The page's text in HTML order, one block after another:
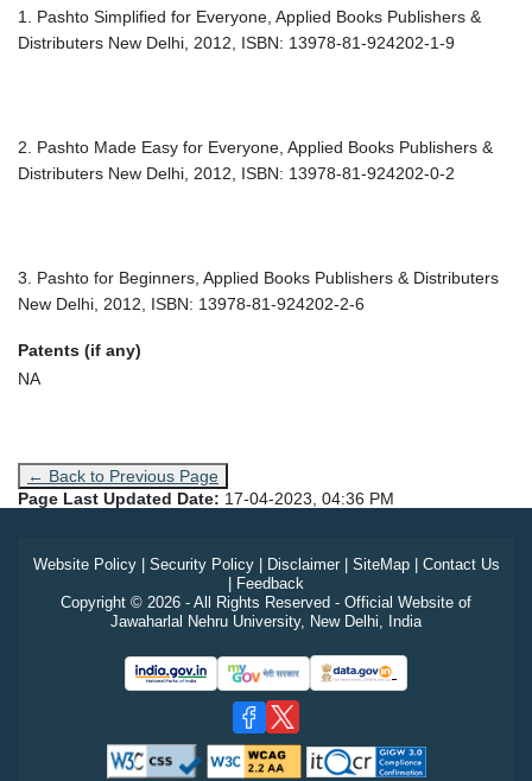
1. Pashto Simplified for Everyone, Applied Books Publishers &
Distributers New Delhi, 2012, ISBN: 13978-81-924202-1-9
2. Pashto Made Easy for Everyone, Applied Books Publishers &
Distributers New Delhi, 2012, ISBN: 13978-81-924202-0-2
3. Pashto for Beginners, Applied Books Publishers & Distributers
New Delhi, 2012, ISBN: 13978-81-924202-2-6
Patents (if any)
NA
← Back to Previous Page
Page Last Updated Date: 17-04-2023, 04:36 PM
Website Policy| Security Policy| Disclaimer| SiteMap| Contact Us
Feedback
Copyright © 2026 - All Rights Reserved - Official Website of
Jawaharlal Nehru University, New Delhi, India